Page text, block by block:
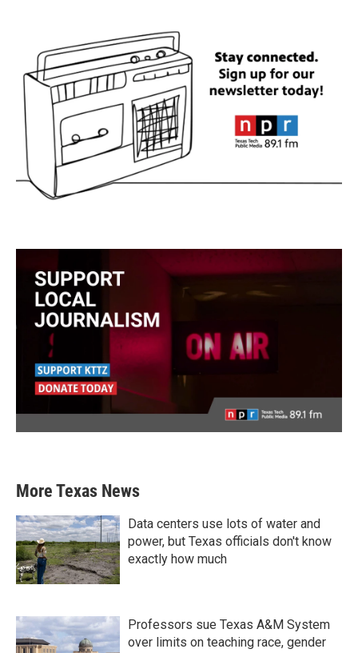
More Texas News
Data centers use lots of water and
power, but Texas officials don't know
exactly how much
Professors sue Texas A&M System
over limits on teaching race, gender